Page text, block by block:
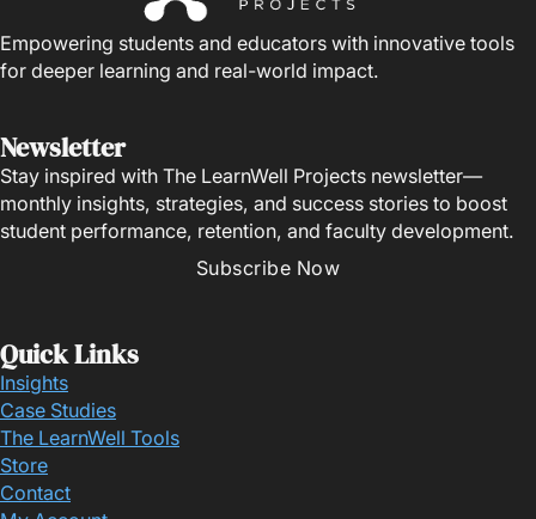
Empowering students and educators with innovative tools
for deeper learning and real-world impact.
Newsletter
Stay inspired with The LearnWell Projects newsletter—
monthly insights, strategies, and success stories to boost
student performance, retention, and faculty development.
Subscribe Now
Quick Links
Insights
Case Studies
The LearnWell Tools
Store
Contact